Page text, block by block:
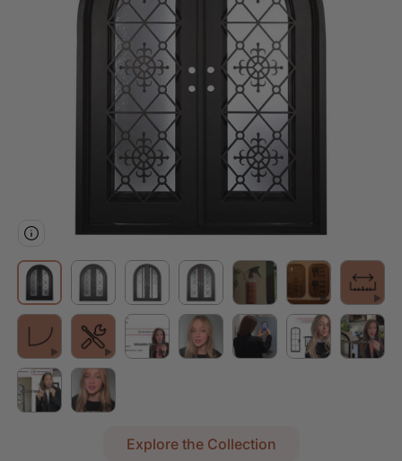
Explore the Collection